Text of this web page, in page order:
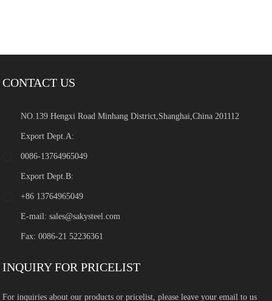
CONTACT US
NO.139 Hengxi Road Minhang District,Shanghai,China 201112
Export Dept.A:
0086-13764965049
Export Dept.B:
+86 13764965049
E-mail:sales@sakysteel.com
Fax: 0086-21 52236361
INQUIRY FOR PRICELIST
For inquiries about our products or pricelist, please leave your email to us